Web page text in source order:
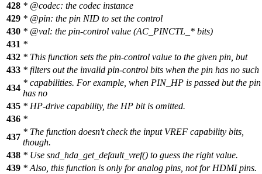
428 * @codec: the codec instance
429 * @pin: the pin NID to set the control
430 * @val: the pin-control value (AC_PINCTL_* bits)
431 *
432 * This function sets the pin-control value to the given pin, but
433 * filters out the invalid pin-control bits when the pin has no such
434
* capabilities. For example, when PIN_HP is passed but the pin
has no
435 * HP-drive capability, the HP bit is omitted.
436 *
437
* The function doesn't check the input VREF capability bits,
though.
438 * Use snd_hda_get_default_vref() to guess the right value.
439 * Also, this function is only for analog pins, not for HDMI pins.